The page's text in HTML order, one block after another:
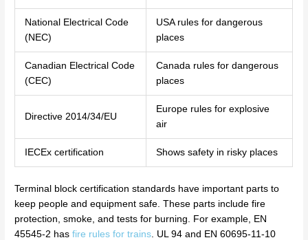
National Electrical Code
(NEC)
USA rules for dangerous
places
Canadian Electrical Code
(CEC)
Canada rules for dangerous
places
Directive 2014/34/EU
Europe rules for explosive
air
IECEx certification Shows safety in risky places
Terminal block certification standards have important parts to
keep people and equipment safe. These parts include fire
protection, smoke, and tests for burning. For example, EN
45545-2 hasfire rules for trains . UL 94 and EN 60695-11-10